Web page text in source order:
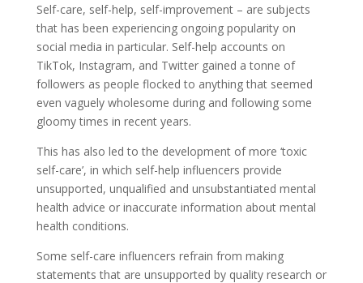
Self-care, self-help, self-improvement – are subjects
that has been experiencing ongoing popularity on
social media in particular. Self-help accounts on
TikTok, Instagram, and Twitter gained a tonne of
followers as people flocked to anything that seemed
even vaguely wholesome during and following some
gloomy times in recent years.
This has also led to the development of more ‘toxic
self-care’, in which self-help influencers provide
unsupported, unqualified and unsubstantiated mental
health advice or inaccurate information about mental
health conditions.
Some self-care influencers refrain from making
statements that are unsupported by quality research or